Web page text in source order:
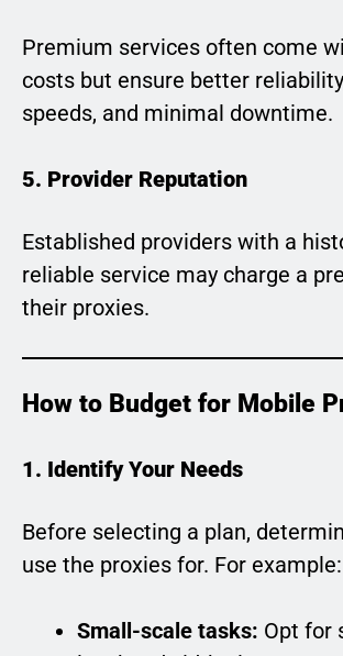
Premium services often come
costs but ensure better
speeds, and minimal downtime.
5. Provider Reputation
Established providers with a
reliable service may charge a
their proxies.
How to Budget for Mobile
1. Identify Your Needs
Before selecting a plan,
use the proxies for. For example:
Small-scale tasks: Opt for